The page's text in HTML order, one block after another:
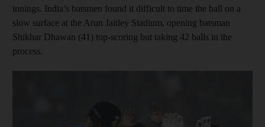
innings. India’s batsmen found it difficult to time the ball on a
slow surface at the Arun Jaitley Stadium, opening batsman
Shikhar Dhawan (41) top-scoring but taking 42 balls in the
process.